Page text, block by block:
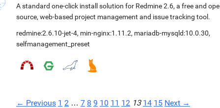
A standard one-click install solution for Redmine 2.6, a free and
source, web-based project management and issue tracking tool.
redmine:2.6.10-jet-4, min-nginx:1.11.2, mariadb-mysqld:10.0.30,
selfmanagement_preset
← Previous 1 2 … 7 8 9 10 11 12 13 14 15 Next →